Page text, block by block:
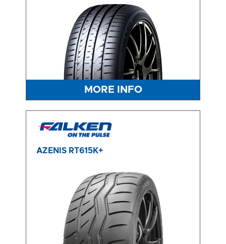
MORE INFO
AZENIS RT615K+